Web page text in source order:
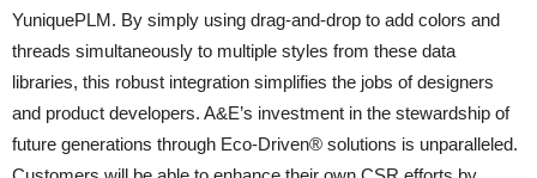
YuniquePLM. By simply using drag-and-drop to add colors and
threads simultaneously to multiple styles from these data
libraries, this robust integration simplifies the jobs of designers
and product developers. A&E’s investment in the stewardship of
future generations through Eco-Driven® solutions is unparalleled.